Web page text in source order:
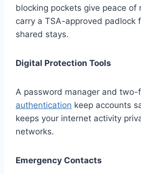
blocking pockets give peace of
carry a TSA-approved padlock
shared stays.
Digital Protection Tools
A password manager and two-
authentication keep accounts
keeps your internet activity
networks.
Emergency Contacts